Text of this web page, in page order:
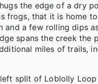
the edge of a dry
frogs, that it is home
a few rolling dips
spans the creek the
miles of trails,
split of Loblolly